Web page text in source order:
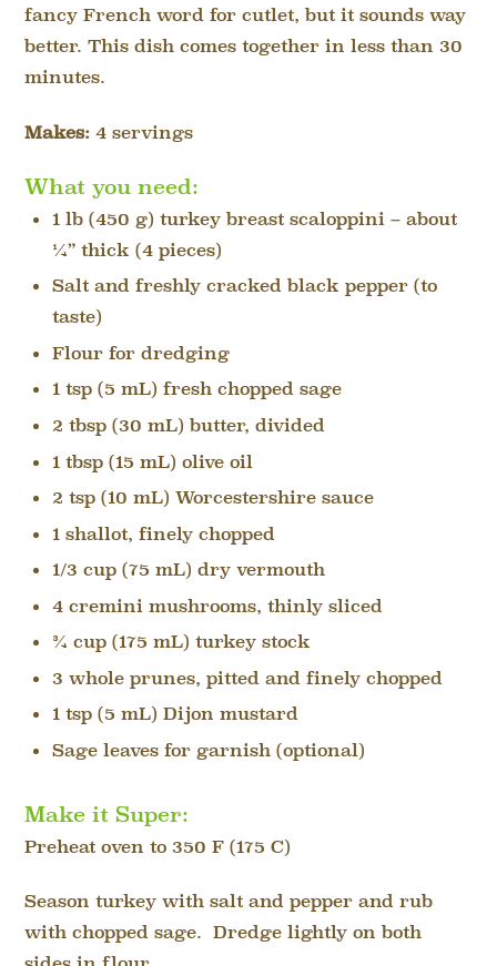
fancy French word for cutlet, but it sounds way
better. This dish comes together in less than 30
minutes.
Makes: 4 servings
What you need:
1 lb (450 g) turkey breast scaloppini – about
¼” thick (4 pieces)
Salt and freshly cracked black pepper (to
taste)
Flour for dredging
1 tsp (5 mL) fresh chopped sage
2 tbsp (30 mL) butter, divided
1 tbsp (15 mL) olive oil
2 tsp (10 mL) Worcestershire sauce
1 shallot, finely chopped
1/3 cup (75 mL) dry vermouth
4 cremini mushrooms, thinly sliced
¾ cup (175 mL) turkey stock
3 whole prunes, pitted and finely chopped
1 tsp (5 mL) Dijon mustard
Sage leaves for garnish (optional)
Make it Super:
Preheat oven to 350 F (175 C)
Season turkey with salt and pepper and rub
with chopped sage. Dredge lightly on both